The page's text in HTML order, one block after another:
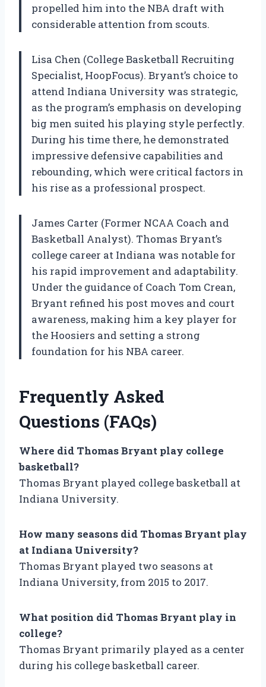
propelled him into the NBA draft with
considerable attention from scouts.
Lisa Chen (College Basketball Recruiting
Specialist, HoopFocus). Bryant’s choice to
attend Indiana University was strategic,
as the program’s emphasis on developing
big men suited his playing style perfectly.
During his time there, he demonstrated
impressive defensive capabilities and
rebounding, which were critical factors in
his rise as a professional prospect.
James Carter (Former NCAA Coach and
Basketball Analyst). Thomas Bryant’s
college career at Indiana was notable for
his rapid improvement and adaptability.
Under the guidance of Coach Tom Crean,
Bryant refined his post moves and court
awareness, making him a key player for
the Hoosiers and setting a strong
foundation for his NBA career.
Frequently Asked
Questions (FAQs)
Where did Thomas Bryant play college
basketball?
Thomas Bryant played college basketball at
Indiana University.
How many seasons did Thomas Bryant play
at Indiana University?
Thomas Bryant played two seasons at
Indiana University, from 2015 to 2017.
What position did Thomas Bryant play in
college?
Thomas Bryant primarily played as a center
during his college basketball career.